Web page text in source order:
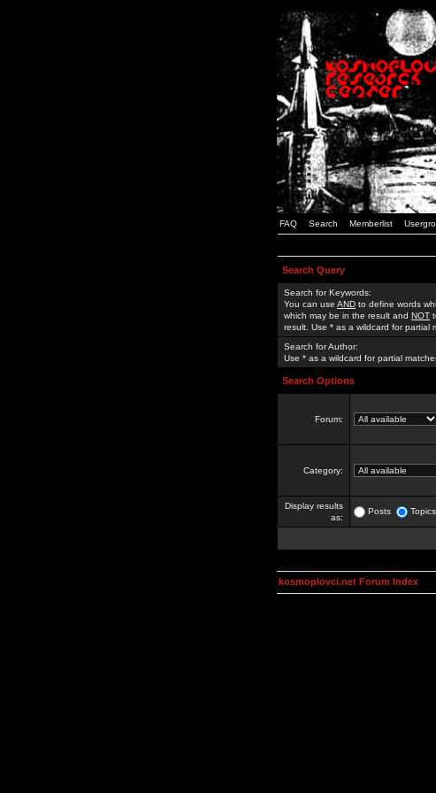
FAQ Search Memberlist
Search Query
Search for Keywords:
You can use AND to define words
which may be in the result and NOT
result. Use * as a wildcard for partial
Search for Author:
Use * as a wildcard for partial
Search Options
Forum:
Category:
Display results
as:
Posts Topics
kosmoplovci.net Forum Index